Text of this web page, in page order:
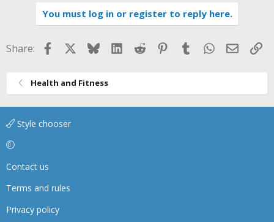
You must log in or register to reply here.
Share: FacebookBlueskyLinkedIn
Reddit Pinterest
TumblrWhatsApp
Email
Health and Fitness
Style chooser
Contact us
Terms and rules
Privacy policy